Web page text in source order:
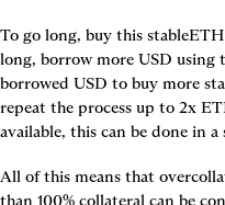
To go long, buy this
long, borrow more USD using
borrowed USD to buy more
repeat the process up to 2x
available, this can be done in
All of this means that
than 100% collateral can be